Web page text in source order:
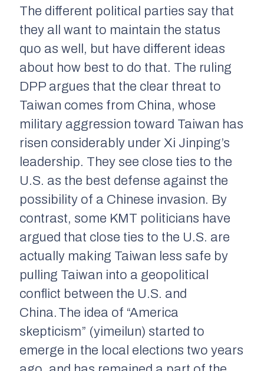
The different political parties say that
they all want to maintain the status
quo as well, but have different ideas
about how best to do that. The ruling
DPP argues that the clear threat to
Taiwan comes from China, whose
military aggression toward Taiwan has
risen considerably under Xi Jinping’s
leadership. They see close ties to the
U.S. as the best defense against the
possibility of a Chinese invasion. By
contrast, some KMT politicians have
argued that close ties to the U.S. are
actually making Taiwan less safe by
pulling Taiwan into a geopolitical
conflict between the U.S. and
China. The idea of “America
skepticism” (yimeilun) started to
emerge in the local elections two years